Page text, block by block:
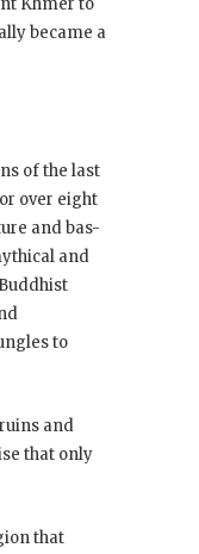
Khmer to
became a
of the last
over eight
and bas-
and
to
and
that only
that